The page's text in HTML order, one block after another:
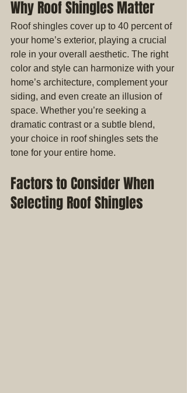
Why Roof Shingles Matter
Roof shingles cover up to 40 percent of
your home’s exterior, playing a crucial
role in your overall aesthetic. The right
color and style can harmonize with your
home’s architecture, complement your
siding, and even create an illusion of
space. Whether you’re seeking a
dramatic contrast or a subtle blend,
your choice in roof shingles sets the
tone for your entire home.
Factors to Consider When
Selecting Roof Shingles